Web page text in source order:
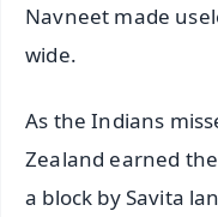
Navneet made
wide.
As the Indians
Zealand earned
a block by Savita